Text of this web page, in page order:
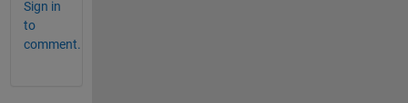
Sign in
to
comment.